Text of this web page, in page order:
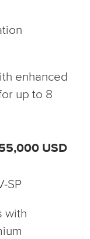
enhanced
up to 8
USD
SP
with